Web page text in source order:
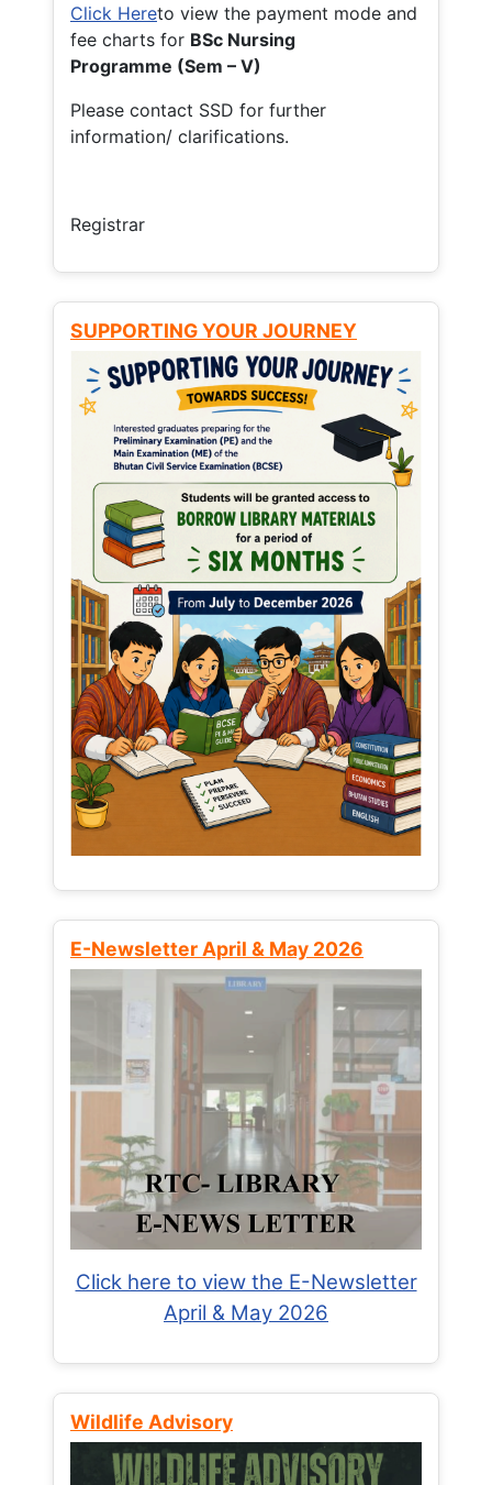
Click Hereto view the payment mode and
fee charts for BSc Nursing
Programme (Sem – V)
Please contact SSD for further
information/ clarifications.
Registrar
SUPPORTING YOUR JOURNEY
E-Newsletter April & May 2026
Click here to view the E-Newsletter
April & May 2026
Wildlife Advisory